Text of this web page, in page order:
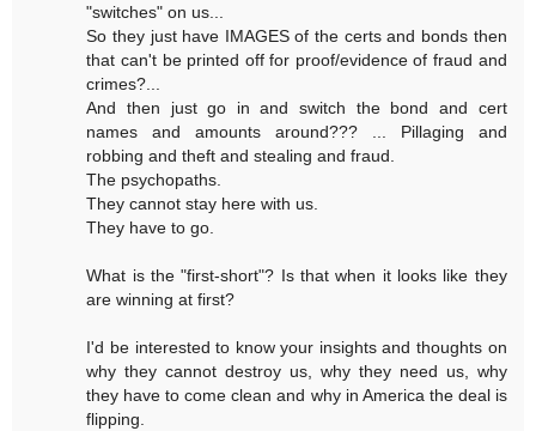
"switches" on us...
So they just have IMAGES of the certs and bonds then
that can't be printed off for proof/evidence of fraud and
crimes?...
And then just go in and switch the bond and cert
names and amounts around??? ... Pillaging and
robbing and theft and stealing and fraud.
The psychopaths.
They cannot stay here with us.
They have to go.
What is the "first-short"? Is that when it looks like they
are winning at first?
I'd be interested to know your insights and thoughts on
why they cannot destroy us, why they need us, why
they have to come clean and why in America the deal is
flipping.